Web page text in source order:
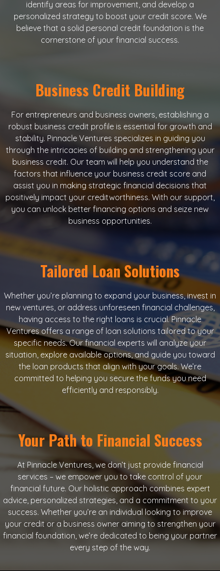
identify areas for improvement, and develop a
personalized strategy to boost your credit score. We
believe that a solid personal credit foundation is the
cornerstone of your financial success.
Business Credit Building
For entrepreneurs and business owners, establishing a
robust business credit profile is essential for growth and
stability. Pinnacle Ventures specializes in guiding you
through the intricacies of building and strengthening your
business credit. Our team will help you understand the
factors that influence your business credit score and
assist you in making strategic financial decisions that
positively impact your creditworthiness. With our support,
you can unlock better financing options and seize new
business opportunities.
Tailored Loan Solutions
Whether you’re planning to expand your business, invest in
new ventures, or address unforeseen financial challenges,
having access to the right loans is crucial. Pinnacle
Ventures offers a range of loan solutions tailored to your
specific needs. Our financial experts will analyze your
situation, explore available options, and guide you toward
the loan products that align with your goals. We’re
committed to helping you secure the funds you need
efficiently and responsibly.
Your Path to Financial Success
At Pinnacle Ventures, we don’t just provide financial
services – we empower you to take control of your
financial future. Our holistic approach combines expert
advice, personalized strategies, and a commitment to your
success. Whether you’re an individual looking to improve
your credit or a business owner aiming to strengthen your
financial foundation, we’re dedicated to being your partner
every step of the way.